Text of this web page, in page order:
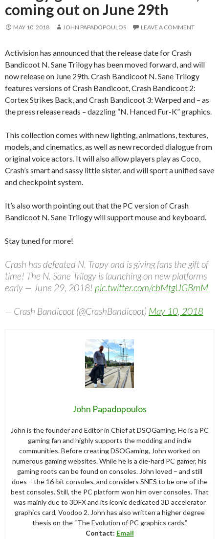
coming out on June 29th
MAY 10, 2018 JOHN PAPADOPOULOS LEAVE A COMMENT
Activision has announced that the release date for Crash
Bandicoot N. Sane Trilogy has been moved forward, and will
now release on June 29th. Crash Bandicoot N. Sane Trilogy
features versions of Crash Bandicoot, Crash Bandicoot 2:
Cortex Strikes Back, and Crash Bandicoot 3: Warped and – as
the press release reads – dazzling “N. Hanced Fur-K” graphics.
This collection comes with new lighting, animations, textures,
models, and cinematics, as well as new recorded dialogue from
original voice actors. It will also allow players play as Coco,
Crash’s smart and sassy little sister, and will sport a unified save
and checkpoint system.
It’s also worth pointing out that the PC version of Crash
Bandicoot N. Sane Trilogy will support mouse and keyboard.
Stay tuned for more!
Crash has defeated N. Tropy and is giving fans the gift of
time! The N. Sane Trilogy is launching on new platforms
early — June 29, 2018! pic.twitter.com/cbMtgUGBmM
— Crash Bandicoot (@CrashBandicoot) May 10, 2018
John Papadopoulos
John is the founder and Editor in Chief at DSOGaming. He is a PC
gaming fan and highly supports the modding and indie
communities. Before creating DSOGaming, John worked on
numerous gaming websites. While he is a die-hard PC gamer, his
gaming roots can be found on consoles. John loved – and still
does – the 16-bit consoles, and considers SNES to be one of the
best consoles. Still, the PC platform won him over consoles. That
was mainly due to 3DFX and its iconic dedicated 3D accelerator
graphics card, Voodoo 2. John has also written a higher degree
thesis on the “The Evolution of PC graphics cards.”
Contact: Email